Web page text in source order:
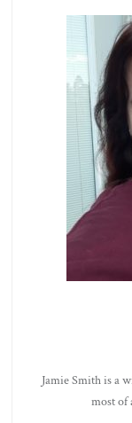
Jamie Smith is a
most of